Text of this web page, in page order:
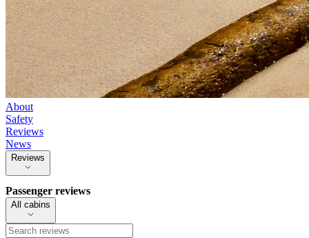
About
Safety
Reviews
News
Reviews
Passenger reviews
All cabins